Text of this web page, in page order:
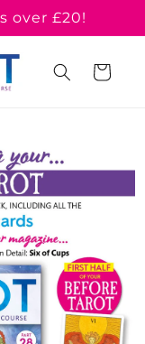
over £20!
Cart